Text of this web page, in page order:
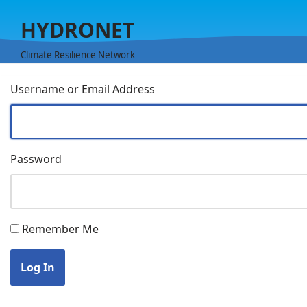
SkipHYDRONET
Climate Resilience Network
Username or Email Address
Password
Remember Me
Log In